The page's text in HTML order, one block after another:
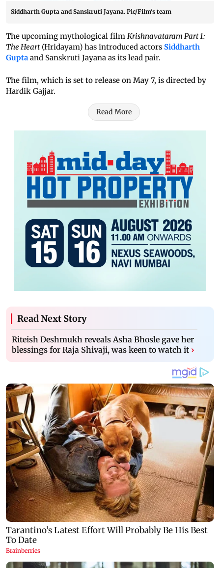
Siddharth Gupta and Sanskruti Jayana. Pic/Film's team
The upcoming mythological film Krishnavataram Part 1:
The Heart(Hridayam) has introduced actors Siddharth
Gupta and Sanskruti Jayana as its lead pair.
The film, which is set to release on May 7, is directed by
Hardik Gajjar.
Read More
Read Next Story
Riteish Deshmukh reveals Asha Bhosle gave her
blessings for Raja Shivaji, was keen to watch it ›